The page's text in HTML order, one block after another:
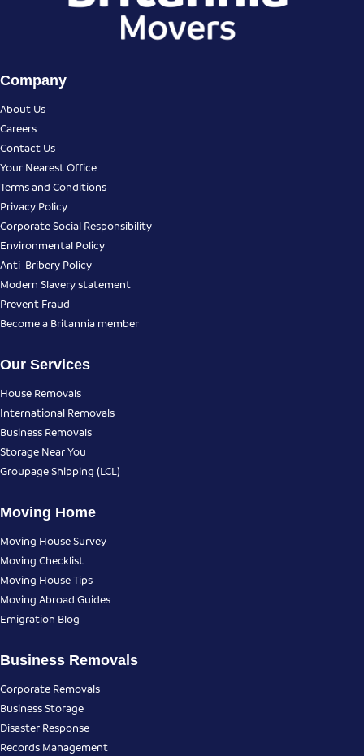
Company
About Us
Careers
Contact Us
Your Nearest Office
Terms and Conditions
Privacy Policy
Corporate Social Responsibility
Environmental Policy
Anti-Bribery Policy
Modern Slavery statement
Prevent Fraud
Become a Britannia member
Our Services
House Removals
International Removals
Business Removals
Storage Near You
Groupage Shipping (LCL)
Moving Home
Moving House Survey
Moving Checklist
Moving House Tips
Moving Abroad Guides
Emigration Blog
Business Removals
Corporate Removals
Business Storage
Disaster Response
Records Management